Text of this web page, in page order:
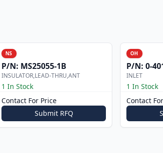
NS
P/N: MS25055-1B
INSULATOR,LEAD-THRU,ANT
1 In Stock
Contact For Price
Submit RFQ
OH
P/N: 0-
INLET
1 In Stock
Contact